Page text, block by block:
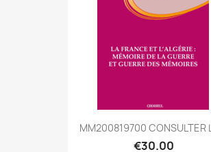
MM200819700 CONSULTER
€30.00